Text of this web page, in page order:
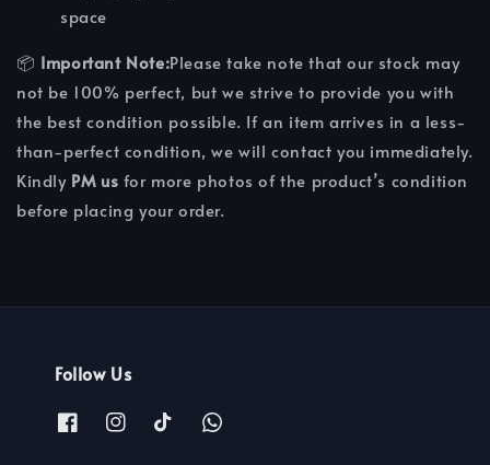
space
📦 Important Note:Please take note that our stock may
not be 100% perfect, but we strive to provide you with
the best condition possible. If an item arrives in a less-
than-perfect condition, we will contact you immediately.
Kindly PM us for more photos of the product’s condition
before placing your order.
Follow Us